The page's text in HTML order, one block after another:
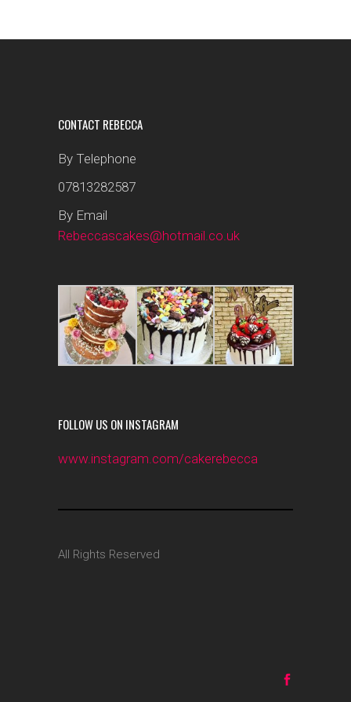
CONTACT REBECCA
By Telephone
07813282587
By Email
Rebeccascakes@hotmail.co.uk
FOLLOW US ON INSTAGRAM
www.instagram.com/cakerebecca
All Rights Reserved